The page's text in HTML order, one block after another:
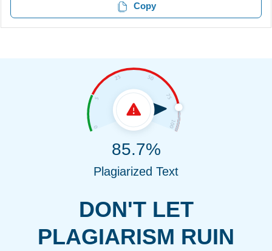
Copy
DON'T LET
PLAGIARISM RUIN
85.7%
Plagiarized Text